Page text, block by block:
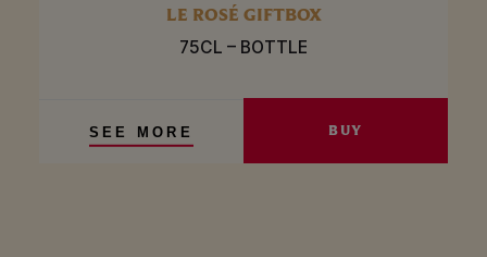
LE ROSÉ GIFTBOX
75CL – BOTTLE
SEE MORE BUY